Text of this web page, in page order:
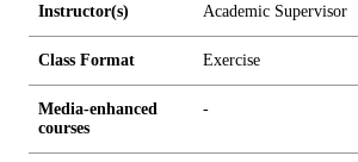
Instructor(s) Academic Supervisor
Class Format Exercise
Media-enhanced
courses
-